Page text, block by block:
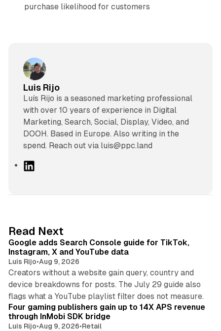
purchase likelihood for customers
Luis Rijo
Luís Rijo is a seasoned marketing professional
with over 10 years of experience in Digital
Marketing, Search, Social, Display, Video, and
DOOH. Based in Europe. Also writing in the
spend. Reach out via luis@ppc.land
I
n
Read Next
Google adds Search Console guide for TikTok,
Instagram, X and YouTube data
Luis Rijo•Aug 9, 2026
Creators without a website gain query, country and
device breakdowns for posts. The July 29 guide also
flags what a YouTube playlist filter does not measure.
Four gaming publishers gain up to 14X APS revenue
through InMobi SDK bridge
Luis Rijo•Aug 9, 2026•Retail